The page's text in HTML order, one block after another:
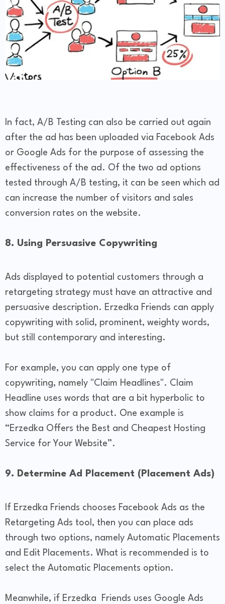
In fact, A/B Testing can also be carried out again
after the ad has been uploaded via Facebook Ads
or Google Ads for the purpose of assessing the
effectiveness of the ad. Of the two ad options
tested through A/B testing, it can be seen which ad
can increase the number of visitors and sales
conversion rates on the website.
8. Using Persuasive Copywriting
Ads displayed to potential customers through a
retargeting strategy must have an attractive and
persuasive description. Erzedka Friends can apply
copywriting with solid, prominent, weighty words,
but still contemporary and interesting.
For example, you can apply one type of
copywriting, namely "Claim Headlines". Claim
Headline uses words that are a bit hyperbolic to
show claims for a product. One example is
“Erzedka Offers the Best and Cheapest Hosting
Service for Your Website”.
9. Determine Ad Placement (Placement Ads)
If Erzedka Friends chooses Facebook Ads as the
Retargeting Ads tool, then you can place ads
through two options, namely Automatic Placements
and Edit Placements. What is recommended is to
select the Automatic Placements option.
Meanwhile, if Erzedka Friends uses Google Ads